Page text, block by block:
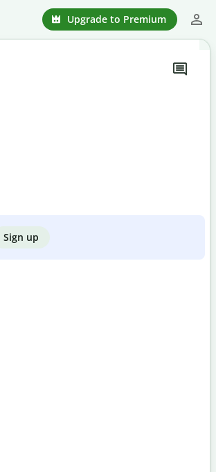
Upgrade to Premium
Sign up